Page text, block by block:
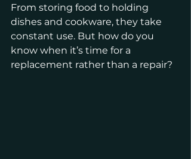
From storing food to holding
dishes and cookware, they take
constant use. But how do you
know when it’s time for a
replacement rather than a repair?